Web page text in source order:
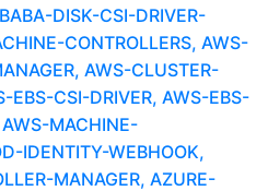
DISK-CSI-DRIVER-
CONTROLLERS, AWS-
AWS-CLUSTER-
EBS-CSI-DRIVER, AWS-EBS-
AWS-MACHINE-
IDENTITY-WEBHOOK,
MANAGER, AZURE-